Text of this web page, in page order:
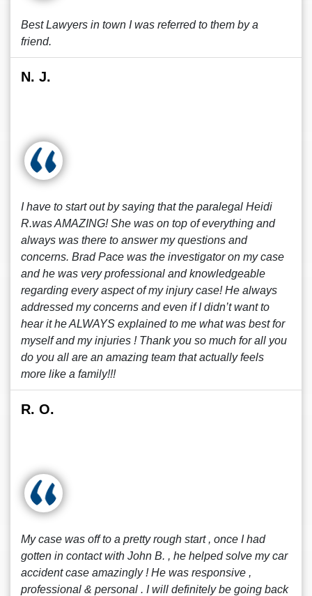
Best Lawyers in town I was referred to them by a
friend.
N. J.
I have to start out by saying that the paralegal Heidi
R.was AMAZING! She was on top of everything and
always was there to answer my questions and
concerns. Brad Pace was the investigator on my case
and he was very professional and knowledgeable
regarding every aspect of my injury case! He always
addressed my concerns and even if I didn’t want to
hear it he ALWAYS explained to me what was best for
myself and my injuries ! Thank you so much for all you
do you all are an amazing team that actually feels
more like a family!!!
R. O.
My case was off to a pretty rough start , once I had
gotten in contact with John B. , he helped solve my car
accident case amazingly ! He was responsive ,
professional & personal . I will definitely be going back